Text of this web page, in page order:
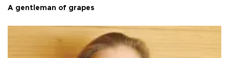
A gentleman of grapes